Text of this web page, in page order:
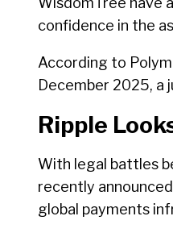
confidence in the
According to
December 2025, a
Ripple
With legal battles
recently
global payments